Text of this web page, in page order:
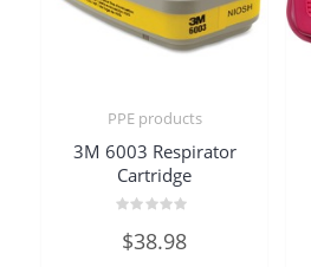
PPE products
3M 6003 Respirator
Cartridge
0
out
$38.98